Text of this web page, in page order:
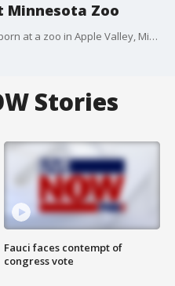
Minnesota Zoo
Six North American beavers were born at a zoo in Apple Valley, Minnesota, on June 9 and were ?doing well,? the Minnesota Zoo announced on June 15. (Credit: Minnesota Zoo via Storyful)
Stories
Fauci faces contempt of
congress vote